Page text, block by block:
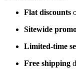
Flat discounts
Sitewide
Limited-time
Free shipping